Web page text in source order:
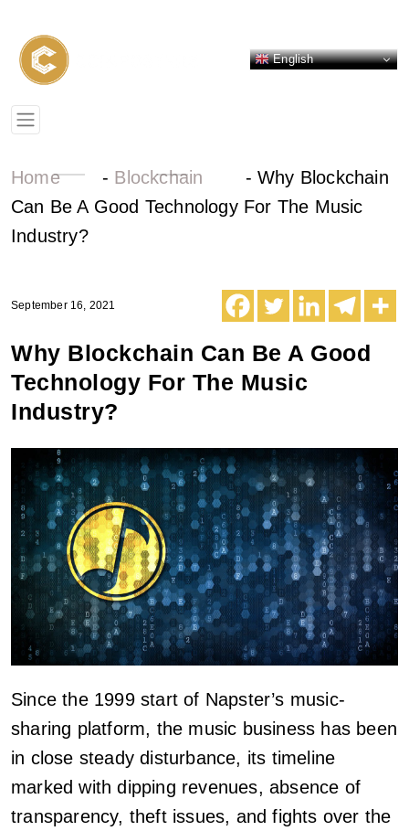
English
Home - Blockchain -Why Blockchain
Can Be A Good Technology For The Music
Industry?
September 16, 2021
Why Blockchain Can Be A Good
Technology For The Music
Industry?
Since the 1999 start of Napster’s music-
sharing platform, the music business has been
in close steady disturbance, its timeline
marked with dipping revenues, absence of
transparency, theft issues, and fights over the